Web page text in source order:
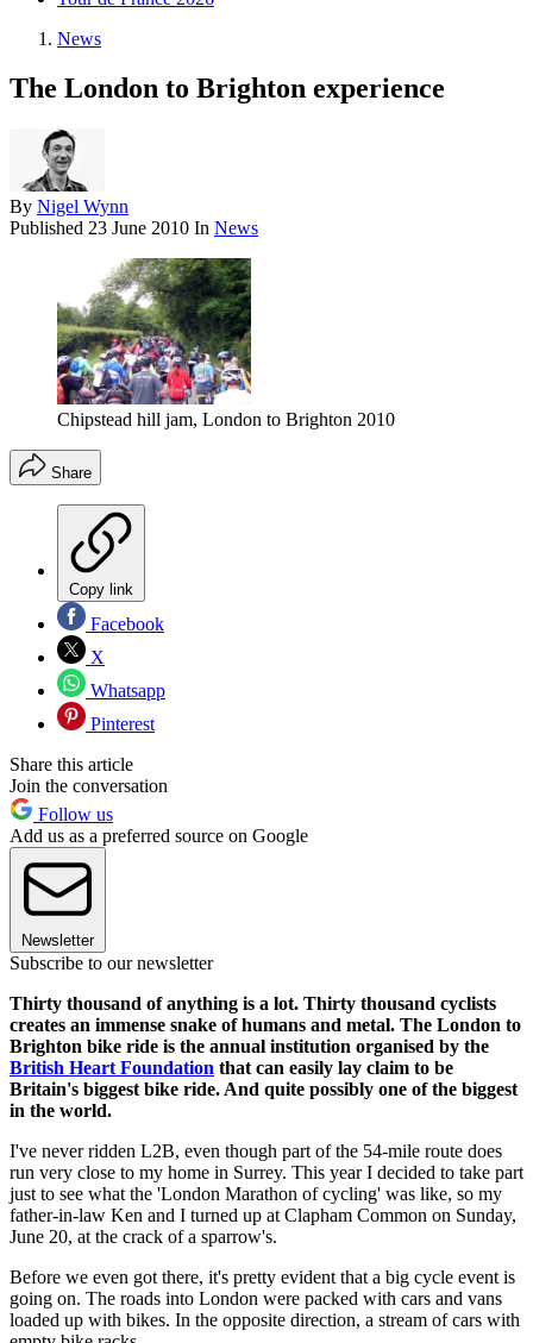
News
The London to Brighton experience
By Nigel Wynn
Published 23 June 2010 In News
Chipstead hill jam, London to Brighton 2010
Share
Copy link
Facebook
X
Whatsapp
Pinterest
Share this article
Join the conversation
Follow us
Add us as a preferred source on Google
Newsletter
Subscribe to our newsletter
Thirty thousand of anything is a lot. Thirty thousand cyclists
creates an immense snake of humans and metal. The London to
Brighton bike ride is the annual institution organised by the
British Heart Foundation that can easily lay claim to be
Britain's biggest bike ride. And quite possibly one of the biggest
in the world.
I've never ridden L2B, even though part of the 54-mile route does
run very close to my home in Surrey. This year I decided to take part
just to see what the 'London Marathon of cycling' was like, so my
father-in-law Ken and I turned up at Clapham Common on Sunday,
June 20, at the crack of a sparrow's.
Before we even got there, it's pretty evident that a big cycle event is
going on. The roads into London were packed with cars and vans
loaded up with bikes. In the opposite direction, a stream of cars with